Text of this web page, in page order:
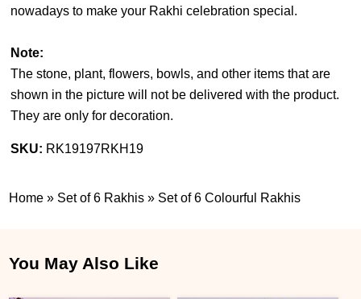
nowadays to make your Rakhi celebration special.
Note:
The stone, plant, flowers, bowls, and other items that are
shown in the picture will not be delivered with the product.
They are only for decoration.
SKU: RK19197RKH19
Home » Set of 6 Rakhis » Set of 6 Colourful Rakhis
You May Also Like